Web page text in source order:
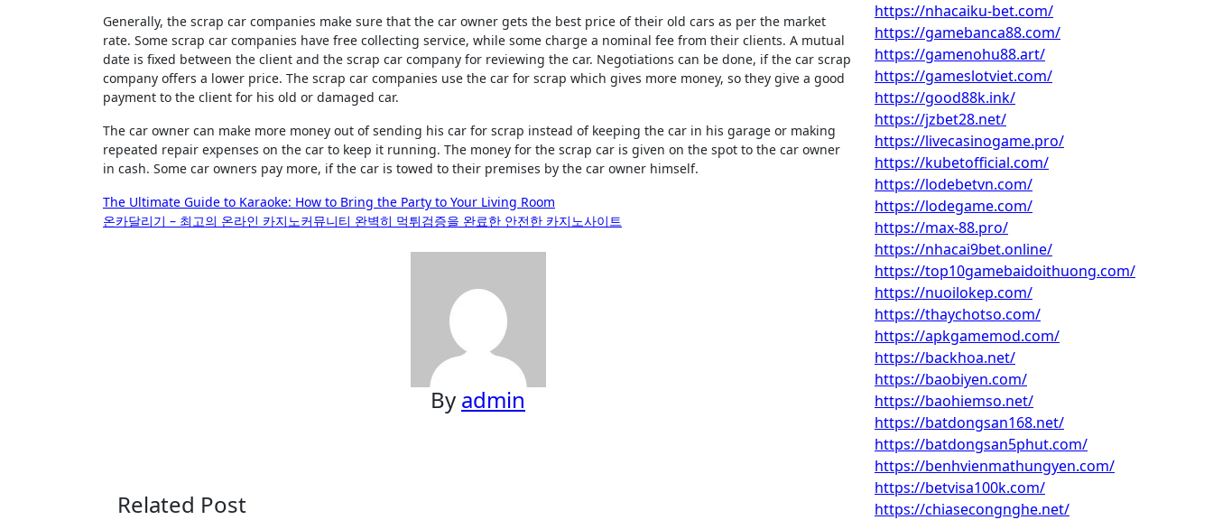
Generally, the scrap car companies make sure that the car owner gets the best price of their old cars as per the market
rate. Some scrap car companies have free collecting service, while some charge a nominal fee from their clients. A mutual
date is fixed between the client and the scrap car company for reviewing the car. Negotiations can be done, if the car scrap
company offers a lower price. The scrap car companies use the car for scrap which gives more money, so they give a good
payment to the client for his old or damaged car.
The car owner can make more money out of sending his car for scrap instead of keeping the car in his garage or making
repeated repair expenses on the car to keep it running. The money for the scrap car is given on the spot to the car owner
in cash. Some car owners pay more, if the car is towed to their premises by the car owner himself.
Post
The Ultimate Guide to Karaoke: How to Bring the Party to Your Living Room
온카달리기 – 최고의 온라인 카지노커뮤니티 완벽히 먹튀검증을 완료한 안전한 카지노사이트
By admin
Related Post
https://nhacaiku-bet.com/
https://gamebanca88.com/
https://gamenohu88.art/
https://gameslotviet.com/
https://good88k.ink/
https://jzbet28.net/
https://livecasinogame.pro/
https://kubetofficial.com/
https://lodebetvn.com/
https://lodegame.com/
https://max-88.pro/
https://nhacai9bet.online/
https://top10gamebaidoithuong.com/
https://nuoilokep.com/
https://thaychotso.com/
https://apkgamemod.com/
https://backhoa.net/
https://baobiyen.com/
https://baohiemso.net/
https://batdongsan168.net/
https://batdongsan5phut.com/
https://benhvienmathungyen.com/
https://betvisa100k.com/
https://chiasecongnghe.net/